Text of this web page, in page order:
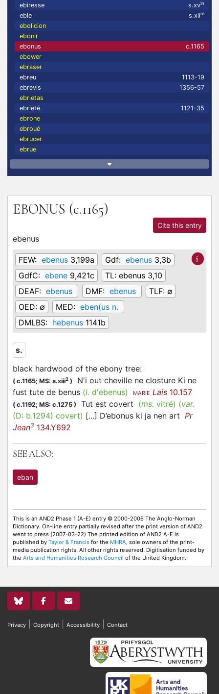
ebiresse s.xvin
eble s.xiim
ebolicion
ebonir
ebonus
c.1165
ebower
ebraser
ebreu
1113-19
ebrevis
1356-57
ebrietas
ebrieté
1121-35
ebrone
ebroué
ebrucer
ebrue
EBONUS (c.1165)
Cite this entry
ebenus
FEW: ebenus 3,199a Gdf: ebenus 3,3b
GdfC: ebene 9,421c TL: ebenus 3,10
DEAF: ebenus DMF: ebenus TLF: ∅
OED: ∅ MED: eben(us n.
DMLBS: hebenus 1141b
s.
black hardwood of the ebony tree:
( c.1165; MS: s.xiii2 )
N'i out cheville ne closture Ki ne
fust tute de benus (l. d'ebenus) MARIE Lais 10.157
( c.1192; MS: c.1275 ) Tut est covert (ms. vitré) (var.
(D: b.1294) covert) [...] D’ebonus ki ja nen art Pr
Jean3 134.Y692
SEE ALSO:
eban
This is an AND2 Phase 1 (A-E) entry © 2000-2006 The Anglo-Norman
Dictionary. On-line entry partially revised after the print version of AND2
went to press (2007-03-22) The printed edition of AND2 A-E is
published by Taylor & Francis for the MHRA, sole owners of the print-
media publication rights. All other rights reserved. Digitisation funded by
the Arts and Humanities Research Council of the United Kingdom.
Privacy Copyright Accessibility Contact